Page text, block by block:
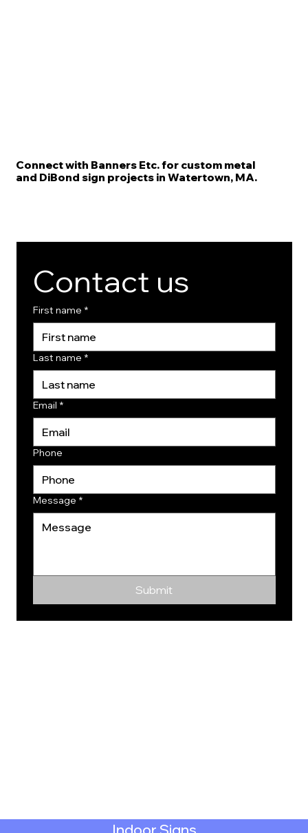
Indoor Signs
Connect with Banners Etc. for custom metal
and DiBond sign projects in Watertown, MA.
Contact us
First name *
Last name *
Email *
Phone
Message *
Submit